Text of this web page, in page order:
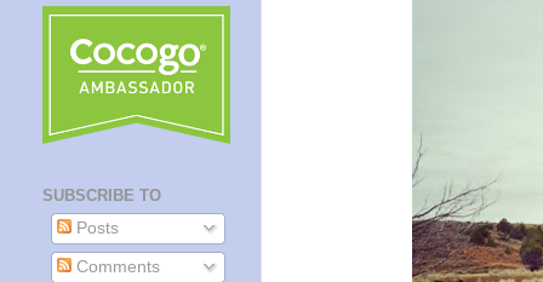
SUBSCRIBE TO
Posts
Comments